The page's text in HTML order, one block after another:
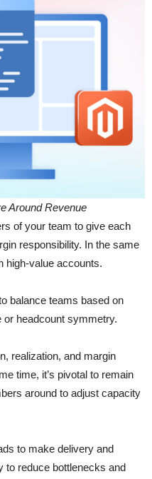
Around Revenue
of your team to give each
responsibility. In the same
high-value accounts.
balance teams based on
or headcount symmetry.
realization, and margin
time, it’s pivotal to remain
around to adjust capacity
to make delivery and
to reduce bottlenecks and